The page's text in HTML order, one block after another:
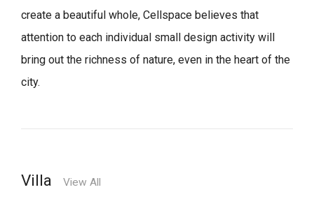
create a beautiful whole, Cellspace believes that
attention to each individual small design activity will
bring out the richness of nature, even in the heart of the
city.
Villa View All